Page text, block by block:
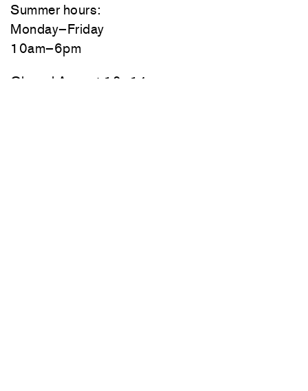
Summer hours:
Monday–Friday
10am–6pm
Closed August 10–14